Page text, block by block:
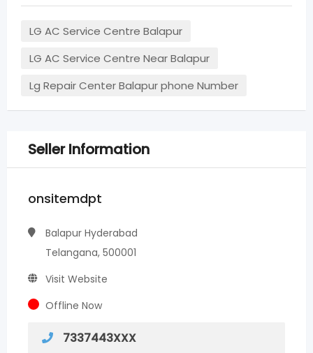
LG AC Service Centre Balapur
LG AC Service Centre Near Balapur
Lg Repair Center Balapur phone Number
Seller Information
onsitemdpt
Balapur Hyderabad
Telangana, 500001
Visit Website
Offline Now
7337443XXX